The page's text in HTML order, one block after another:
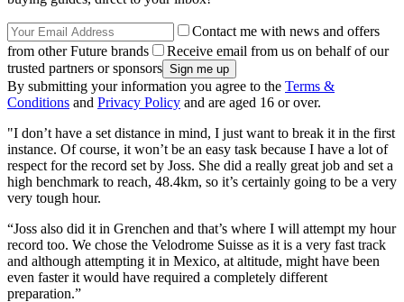
Contact me with news and offers
from other Future brands
Receive email from us on behalf of our
trusted partners or sponsors
By submitting your information you agree to the Terms &
Conditions and Privacy Policy and are aged 16 or over.
"I don’t have a set distance in mind, I just want to break it in the first
instance. Of course, it won’t be an easy task because I have a lot of
respect for the record set by Joss. She did a really great job and set a
high benchmark to reach, 48.4km, so it’s certainly going to be a very
very tough hour.
“Joss also did it in Grenchen and that’s where I will attempt my hour
record too. We chose the Velodrome Suisse as it is a very fast track
and although attempting it in Mexico, at altitude, might have been
even faster it would have required a completely different
preparation.”